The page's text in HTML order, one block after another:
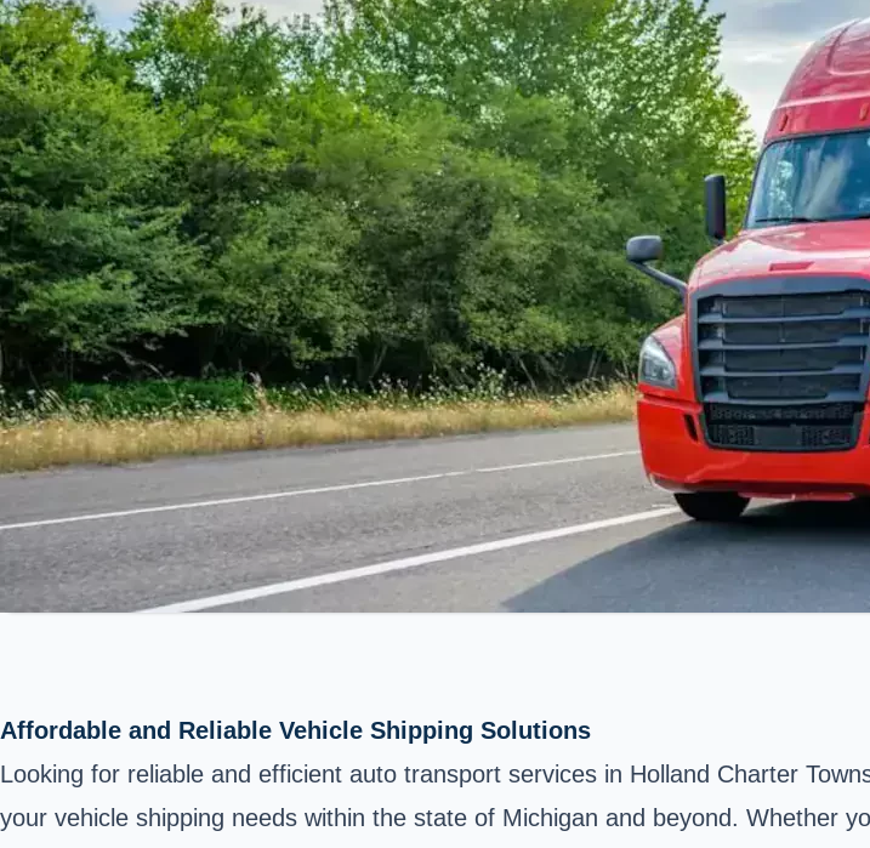
Affordable and Reliable Vehicle Shipping Solutions
Looking for reliable and efficient auto transport services in Holland Charter
your vehicle shipping needs within the state of Michigan and beyond. Whether